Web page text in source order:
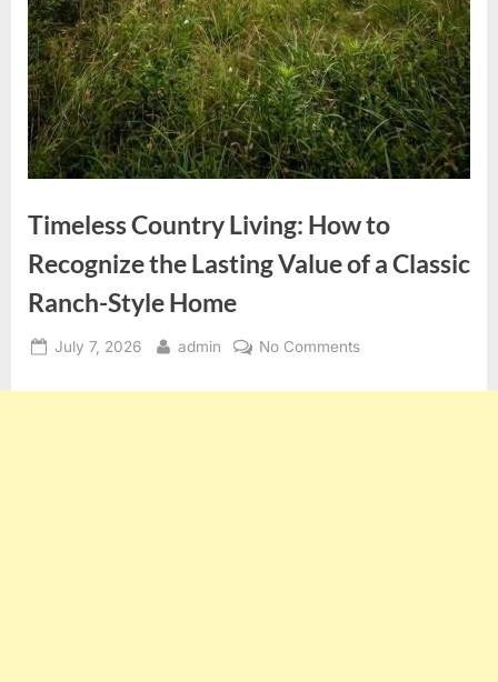
Timeless Country Living: How to
Recognize the Lasting Value of a Classic
Ranch-Style Home
Posted
July 7, 2026 By
admin No Commentson
Country